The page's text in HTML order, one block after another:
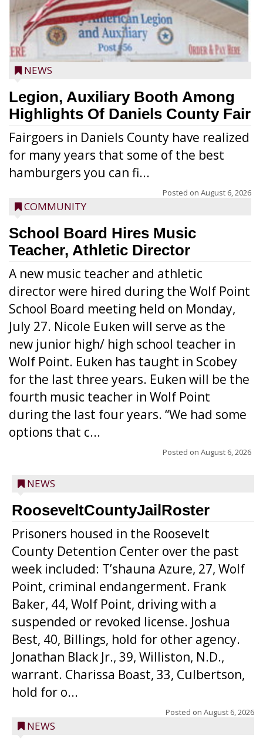
NEWS
Legion, Auxiliary Booth Among
Highlights Of Daniels County Fair
Fairgoers in Daniels County have realized
for many years that some of the best
hamburgers you can fi...
Posted on August 6, 2026
COMMUNITY
School Board Hires Music
Teacher, Athletic Director
A new music teacher and athletic
director were hired during the Wolf Point
School Board meeting held on Monday,
July 27. Nicole Euken will serve as the
new junior high/ high school teacher in
Wolf Point. Euken has taught in Scobey
for the last three years. Euken will be the
fourth music teacher in Wolf Point
during the last four years. “We had some
options that c...
Posted on August 6, 2026
NEWS
RooseveltCountyJailRoster
Prisoners housed in the Roosevelt
County Detention Center over the past
week included: T’shauna Azure, 27, Wolf
Point, criminal endangerment. Frank
Baker, 44, Wolf Point, driving with a
suspended or revoked license. Joshua
Best, 40, Billings, hold for other agency.
Jonathan Black Jr., 39, Williston, N.D.,
warrant. Charissa Boast, 33, Culbertson,
hold for o...
Posted on August 6, 2026
NEWS